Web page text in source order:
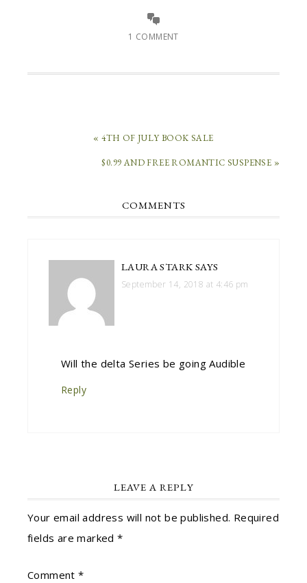
1 COMMENT
« 4TH OF JULY BOOK SALE
$0.99 AND FREE ROMANTIC SUSPENSE »
COMMENTS
LAURA STARK SAYS
September 14, 2018 at 4:46 pm
Will the delta Series be going Audible
Reply
LEAVE A REPLY
Your email address will not be published. Required
fields are marked*
Comment*